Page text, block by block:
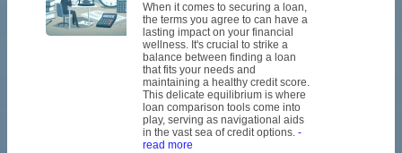
When it comes to securing a loan,
the terms you agree to can have a
lasting impact on your financial
wellness. It's crucial to strike a
balance between finding a loan
that fits your needs and
maintaining a healthy credit score.
This delicate equilibrium is where
loan comparison tools come into
play, serving as navigational aids
in the vast sea of credit options. -
read more